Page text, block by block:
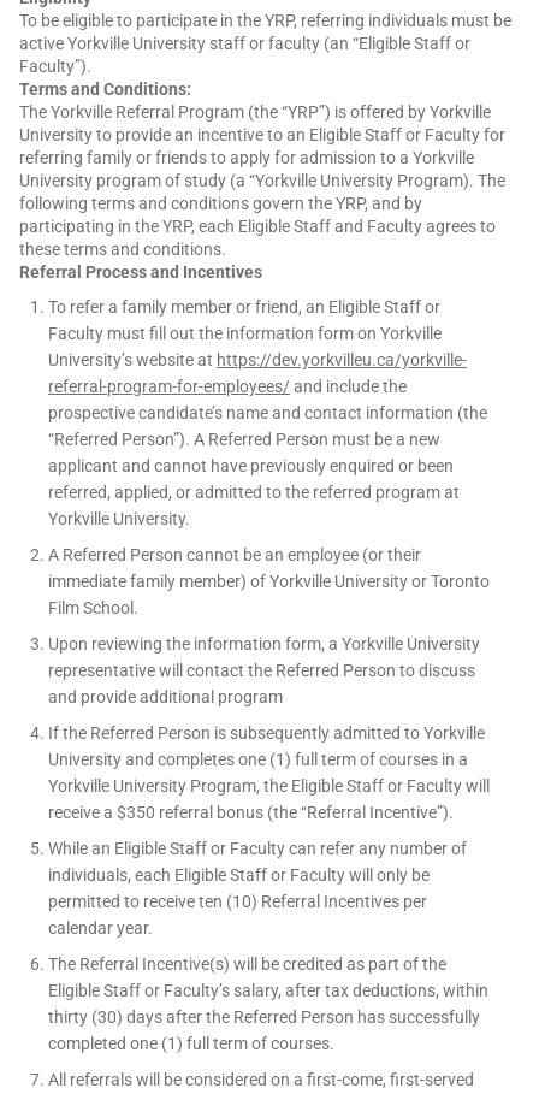
To be eligible to participate in the YRP, referring individuals must be
active Yorkville University staff or faculty (an “Eligible Staff or
Faculty”).
Terms and Conditions:
The Yorkville Referral Program (the “YRP”) is offered by Yorkville
University to provide an incentive to an Eligible Staff or Faculty for
referring family or friends to apply for admission to a Yorkville
University program of study (a “Yorkville University Program). The
following terms and conditions govern the YRP, and by
participating in the YRP, each Eligible Staff and Faculty agrees to
these terms and conditions.
Referral Process and Incentives
To refer a family member or friend, an Eligible Staff or
Faculty must fill out the information form on Yorkville
University’s website at https://dev.yorkvilleu.ca/yorkville-
referral-program-for-employees/and include the
prospective candidate’s name and contact information (the
“Referred Person”). A Referred Person must be a new
applicant and cannot have previously enquired or been
referred, applied, or admitted tothe referred program at
Yorkville University.
A Referred Person cannot be an employee (or their
immediate family member) of Yorkville University or Toronto
Film School.
Upon reviewing the information form, a Yorkville University
representative will contact the Referred Person to discuss
and provide additional program
If the Referred Person is subsequently admitted to Yorkville
University and completes one (1) full term of courses in a
Yorkville University Program, the Eligible Staff or Faculty will
receive a $350 referral bonus (the “Referral Incentive”).
While an Eligible Staff or Faculty can refer any number of
individuals, each Eligible Staff or Faculty will only be
permitted to receive ten (10) Referral Incentives per
calendar year.
The Referral Incentive(s) will be credited as part of the
Eligible Staff or Faculty’s salary, after tax deductions, within
thirty (30) days after the Referred Person has successfully
completed one (1) full term of courses.
All referrals will be considered on a first-come, first-served